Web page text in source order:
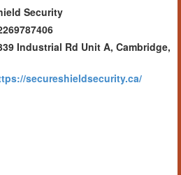
Security
Industrial Rd Unit A, Cambridge,
secureshieldsecurity.ca/